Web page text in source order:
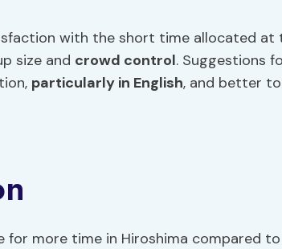
with the short time allocated at
size and crowd control. Suggestions
particularly in English, and better
for more time in Hiroshima compared